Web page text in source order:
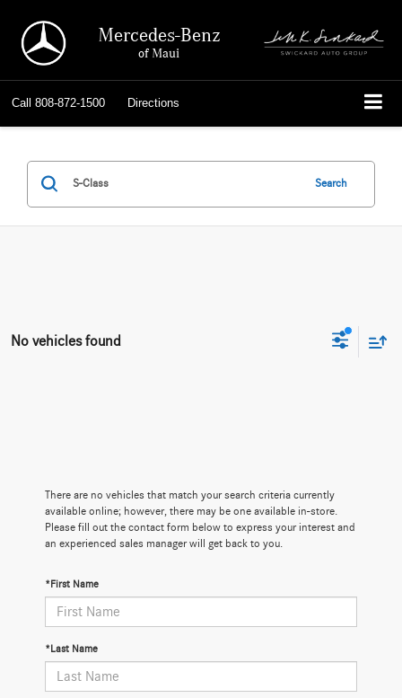
Mercedes-Benz
of Maui
Call 808-872-1500 Directions
Search
No vehicles found
There are no vehicles that match your search criteria currently
available online; however, there may be one available in-store.
Please fill out the contact form below to express your interest and
an experienced sales manager will get back to you.
*First Name
*Last Name